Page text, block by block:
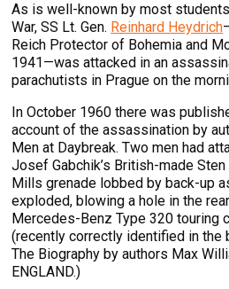
As is well-known by most
War, SS Lt. Gen. Reinhard Heydrich
Reich Protector of Bohemia and
1941—was attacked in an
parachutists in Prague on the
In October 1960 there was
account of the assassination by
Men at Daybreak. Two men had
Josef Gabchik’s British-made
Mills grenade lobbed by back-up
exploded, blowing a hole in the
Mercedes-Benz Type 320 touring
(recently correctly identified in the
The Biography by authors Max
ENGLAND.)